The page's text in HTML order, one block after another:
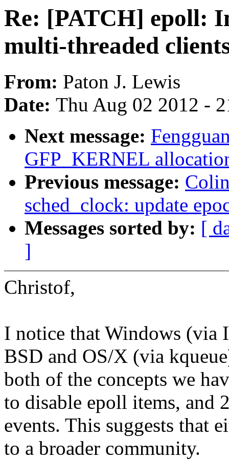
Re: [PATCH] epoll:
multi-threaded
From: Paton J. Lewis
Date: Thu Aug 02 2012 -
Next message:
GFP_KERNEL
Previous message:
sched_clock: update
Messages sorted by: [
]
Christof,
I notice that Windows (via
BSD and OS/X (via
both of the concepts we
to disable epoll items, and
events. This suggests that
to a broader community.